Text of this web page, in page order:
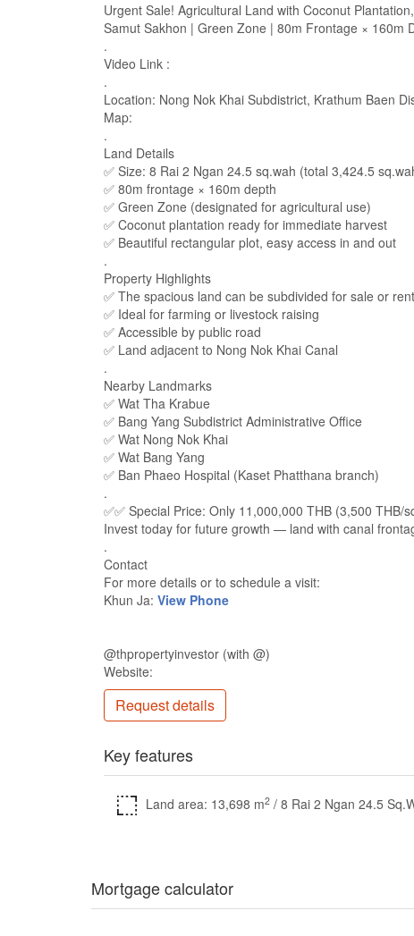
Urgent Sale! Agricultural Land with Coconut
Samut Sakhon | Green Zone | 80m Frontage × 160m
.
Video Link :
.
Location: Nong Nok Khai Subdistrict, Krathum Baen
Map:
.
Land Details
✅ Size: 8 Rai 2 Ngan 24.5 sq.wah (total 3,424.5
✅ 80m frontage × 160m depth
✅ Green Zone (designated for agricultural use)
✅ Coconut plantation ready for immediate harvest
✅ Beautiful rectangular plot, easy access in and out
.
Property Highlights
✅ The spacious land can be subdivided for sale or
✅ Ideal for farming or livestock raising
✅ Accessible by public road
✅ Land adjacent to Nong Nok Khai Canal
.
Nearby Landmarks
✅ Wat Tha Krabue
✅ Bang Yang Subdistrict Administrative Office
✅ Wat Nong Nok Khai
✅ Wat Bang Yang
✅ Ban Phaeo Hospital (Kaset Phatthana branch)
.
✅✅ Special Price: Only 11,000,000 THB (3,500 THB/
Invest today for future growth — land with canal
.
Contact
For more details or to schedule a visit:
Khun Ja: View Phone
@thpropertyinvestor (with @)
Website:
Request details
Key features
Land area: 13,698 m2 / 8 Rai 2 Ngan 24.5
Mortgage calculator